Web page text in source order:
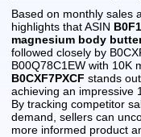
Based on monthly sales
highlights that ASIN
magnesium body
followed closely by
B00Q78C1EW with 10K
B0CXF7PXCF stands
achieving an impressive
By tracking competitor
demand, sellers can
more informed product